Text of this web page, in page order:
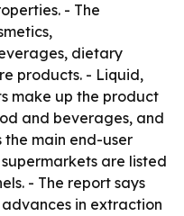
- The
dietary
products. - Liquid,
make up the product
and beverages, and
main end-user
are listed
- The report says
in extraction